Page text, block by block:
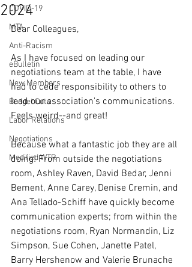
COVID-19
MTA
Anti-Racism
eBulletin
New Members
Budget Cuts
Labor Relations
Negotiations
Modified WTR
2024
Dear Colleagues,
As I have focused on leading our
negotiations team at the table, I have
had to cede responsibility to others to
lead our association's communications.
Feels weird--and great!
Because what a fantastic job they are all
doing! From outside the negotiations
room, Ashley Raven, David Bedar, Jenni
Bement, Anne Carey, Denise Cremin, and
Ana Tellado-Schiff have quickly become
communication experts; from within the
negotiations room, Ryan Normandin, Liz
Simpson, Sue Cohen, Janette Patel,
Barry Hershenow and Valerie Brunache